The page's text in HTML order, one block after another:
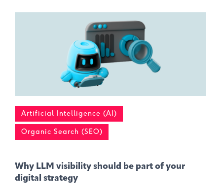
Artificial Intelligence (AI)
Organic Search (SEO)
Why LLM visibility should be part of your
digital strategy